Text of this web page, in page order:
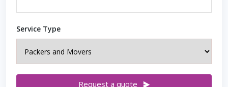
Service Type
Request a quote